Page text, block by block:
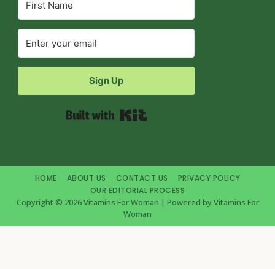
Sign Up
HOME ABOUT US CONTACT US
PRIVACY POLICY
OUR EDITORIAL PROCESS
Copyright © 2026 Vitamins For Woman | Powered by Vitamins For
Woman